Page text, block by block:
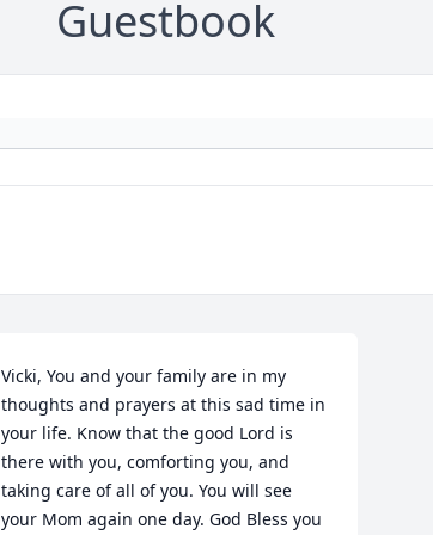
Guestbook
Vicki, You and your family are in my
thoughts and prayers at this sad time in
your life. Know that the good Lord is
there with you, comforting you, and
taking care of all of you. You will see
your Mom again one day. God Bless you